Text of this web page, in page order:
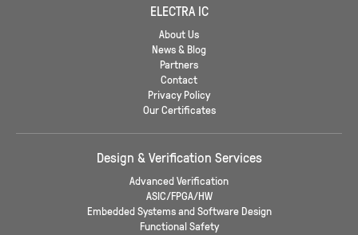
ELECTRA IC
About Us
News & Blog
Partners
Contact
Privacy Policy
Our Certificates
Design & Verification Services
Advanced Verification
ASIC/FPGA/HW
Embedded Systems and Software Design
Functional Safety